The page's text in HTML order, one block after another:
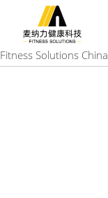
Fitness Solutions China
BLOG CATEGORIES